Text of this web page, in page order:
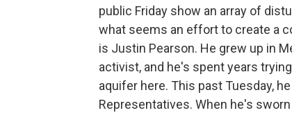
public Friday show an array of
what seems an effort to create a
is Justin Pearson. He grew up in
activist, and he's spent years
aquifer here. This past Tuesday,
Representatives. When he's